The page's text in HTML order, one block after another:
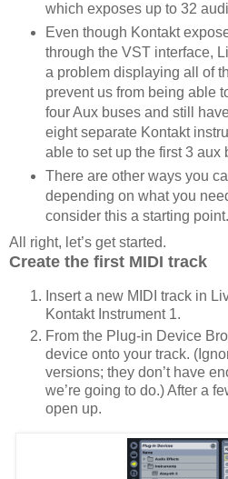
which exposes up to 32
Even though Kontakt
through the VST interface,
a problem displaying all of
prevent us from being able
four Aux buses and still
eight separate Kontakt
able to set up the first 3 aux
There are other ways you
depending on what you
consider this a starting point.
All right, let’s get started.
Create the first MIDI track
Insert a new MIDI track in
Kontakt Instrument 1.
From the Plug-in Device
device onto your track.
versions; they don’t have
we’re going to do.) After a
open up.